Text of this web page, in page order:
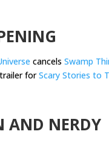
cancels Swamp
forScary Stories to
AND NERDY